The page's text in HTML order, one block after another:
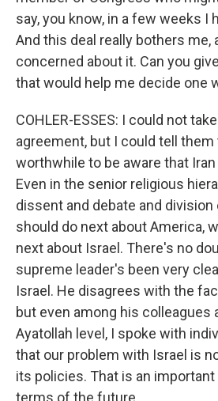
say, you know, in a few weeks I
And this deal really bothers me,
concerned about it. Can you
that would help me decide one
COHLER-ESSES: I could not
agreement, but I could tell
worthwhile to be aware that
Even in the senior religious
dissent and debate and
should do next about America,
next about Israel. There's no
supreme leader's been very
Israel. He disagrees with the
but even among his colleagues
Ayatollah level, I spoke with
that our problem with Israel is
its policies. That is an
terms of the future.